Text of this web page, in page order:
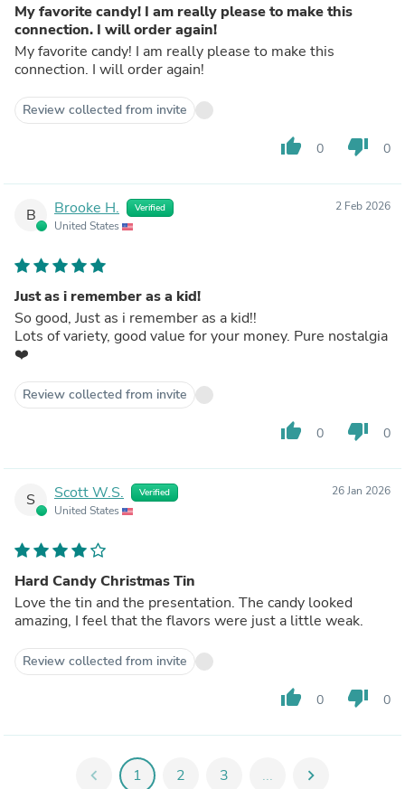
My favorite candy! I am really please to make this
connection. I will order again!
My favorite candy! I am really please to make this
connection. I will order again!
Review collected from invite
thumb_up 0 thumb_down 0
B Brooke H. Verified
United States
2 Feb 2026
Just as i remember as a kid!
So good, Just as i remember as a kid!!
Lots of variety, good value for your money. Pure nostalgia
❤️
Review collected from invite
thumb_up 0 thumb_down 0
S Scott W.S. Verified
United States
26 Jan 2026
Hard Candy Christmas Tin
Love the tin and the presentation. The candy looked
amazing, I feel that the flavors were just a little weak.
Review collected from invite
thumb_up 0 thumb_down 0
chevron_left 1 2 3 ... chevron_right